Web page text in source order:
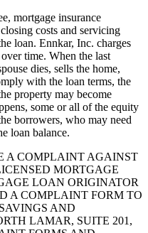
mortgage insurance
costs and servicing
loan. Ennkar, Inc. charges
time. When the last
dies, sells the home,
with the loan terms, the
property may become
some or all of the equity
borrowers, who may need
loan balance.
A COMPLAINT AGAINST
MORTGAGE
LOAN ORIGINATOR
A COMPLAINT FORM TO
AND
LAMAR, SUITE 201,